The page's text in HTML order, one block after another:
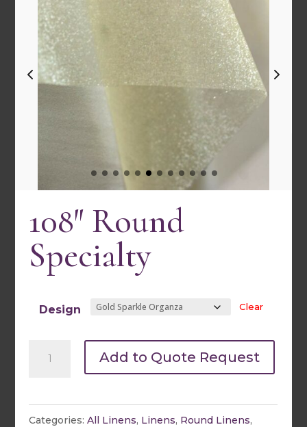
108″ Round
Specialty
Design Clear
quantity
Add to Quote Request
Categories:All Linens, Linens, Round Linens,
Quick view